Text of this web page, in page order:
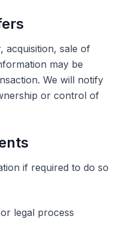
acquisition, sale of
may be
We will notify
or control of
if required to do so
legal process